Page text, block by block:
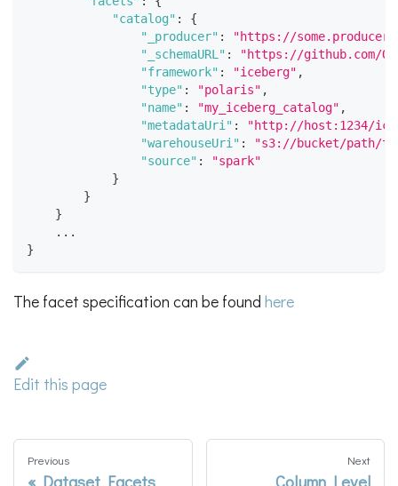
"catalog" :
{
"_producer" :
"https://
"_schemaURL" :
"https://github.com/
"framework" : "iceberg" ,
"type" : "polaris" ,
"name" : "my_iceberg_catalog" ,
"metadataUri" :
"http://host:1234/
"warehouseUri" :
"s3://bucket/path/
"source" :
"spark"
}
}
}
    ...
}
The facet specification can be found here
Edit this page
Previous
Dataset Facets
Next
Column Level